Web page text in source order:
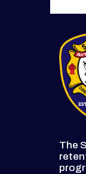
The